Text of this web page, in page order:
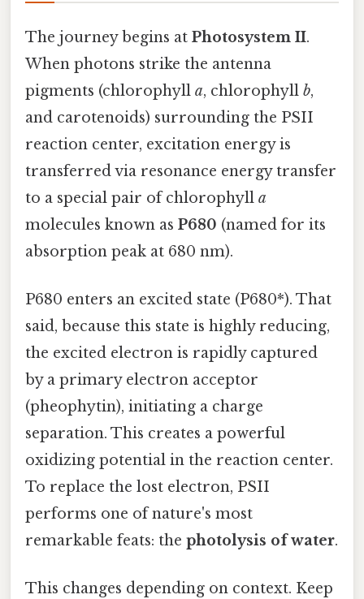
The journey begins at Photosystem II.
When photons strike the antenna
pigments (chlorophyll a, chlorophyll b,
and carotenoids) surrounding the PSII
reaction center, excitation energy is
transferred via resonance energy transfer
to a special pair of chlorophyll a
molecules known as P680 (named for its
absorption peak at 680 nm).
P680 enters an excited state (P680*). That
said, because this state is highly reducing,
the excited electron is rapidly captured
by a primary electron acceptor
(pheophytin), initiating a charge
separation. This creates a powerful
oxidizing potential in the reaction center.
To replace the lost electron, PSII
performs one of nature's most
remarkable feats: the photolysis of water.
This changes depending on context. Keep